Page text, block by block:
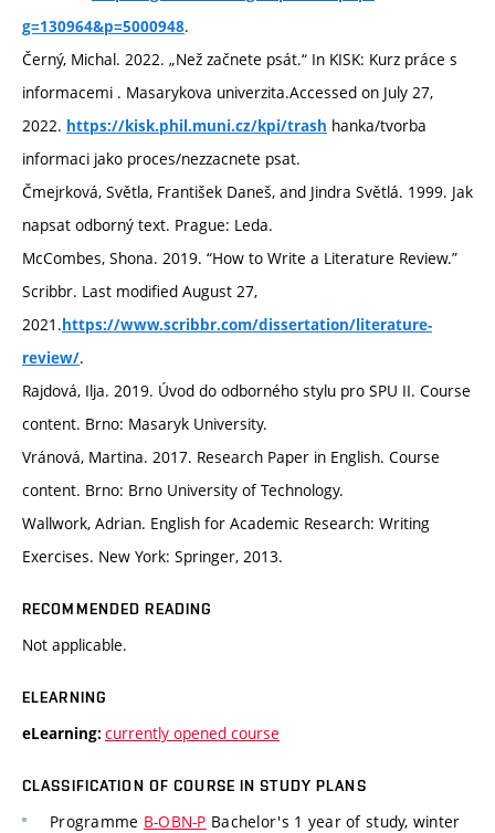
g=130964&p=5000948.
Černý, Michal. 2022. „Než začnete psát.“ In KISK: Kurz práce s
informacemi . Masarykova univerzita.Accessed on July 27,
2022. https://kisk.phil.muni.cz/kpi/trash hanka/tvorba
informaci jako proces/nezzacnete psat.
Čmejrková, Světla, František Daneš, and Jindra Světlá. 1999. Jak
napsat odborný text. Prague: Leda.
McCombes, Shona. 2019. “How to Write a Literature Review.”
Scribbr. Last modified August 27,
2021.https://www.scribbr.com/dissertation/literature-
review/.
Rajdová, Ilja. 2019. Úvod do odborného stylu pro SPU II. Course
content. Brno: Masaryk University.
Vránová, Martina. 2017. Research Paper in English. Course
content. Brno: Brno University of Technology.
Wallwork, Adrian. English for Academic Research: Writing
Exercises. New York: Springer, 2013.
RECOMMENDED READING
Not applicable.
ELEARNING
eLearning: currently opened course
CLASSIFICATION OF COURSE IN STUDY PLANS
Programme B-OBN-P Bachelor's 1 year of study, winter